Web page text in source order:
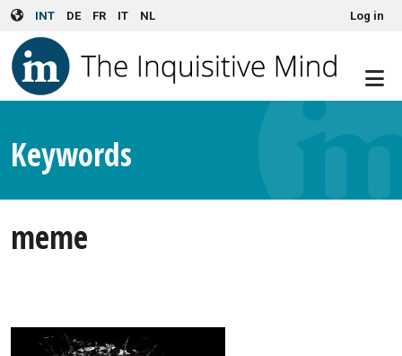
Skip to main content
INT DE FR IT NL User account menuLog in
Keywords
meme